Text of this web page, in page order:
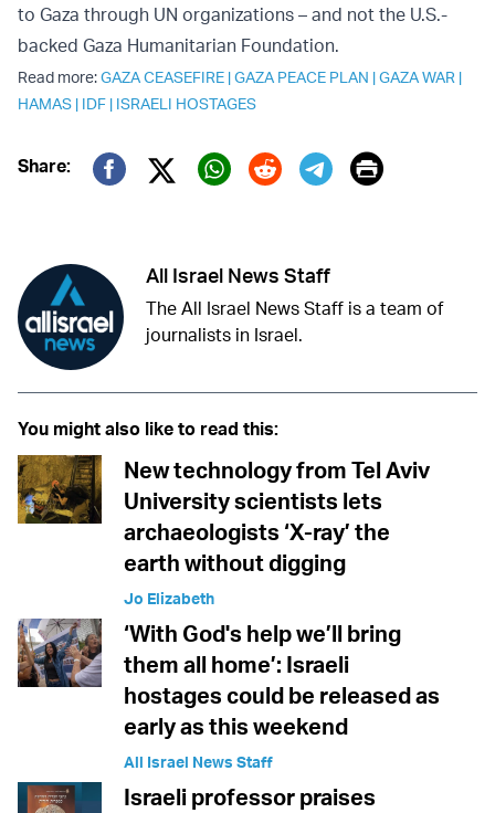
to Gaza through UN organizations – and not the U.S.-
backed Gaza Humanitarian Foundation.
Read more:GAZA CEASEFIRE |GAZA PEACE PLAN |GAZA WAR |
HAMAS | IDF | ISRAELI HOSTAGES
Share:
Twitter (X)
Print
All Israel News Staff
The All Israel News Staff is a team of
journalists in Israel.
You might also like to read this:
New technology from Tel Aviv
University scientists lets
archaeologists ‘X-ray’ the
earth without digging
Jo Elizabeth
‘With God's help we’ll bring
them all home’: Israeli
hostages could be released as
early as this weekend
All Israel News Staff
Israeli professor praises